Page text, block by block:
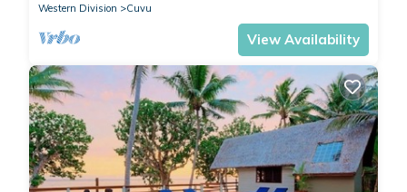
Western Division
Cuvu
View Availability